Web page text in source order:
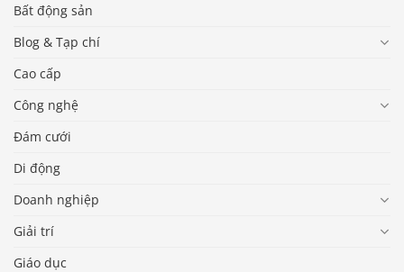
Bất động sản
Blog & Tạp chí
Cao cấp
Công nghệ
Đám cưới
Di động
Doanh nghiệp
Giải trí
Giáo dục